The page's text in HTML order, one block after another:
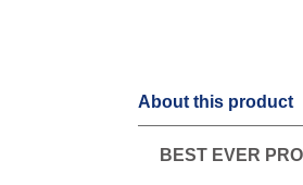
About this product
BEST EVER